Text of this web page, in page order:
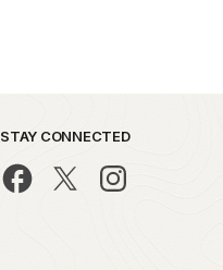
STAY CONNECTED